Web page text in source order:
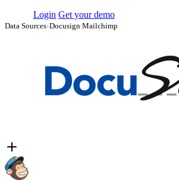
Login Get your demo
Data Sources›Docusign Mailchimp